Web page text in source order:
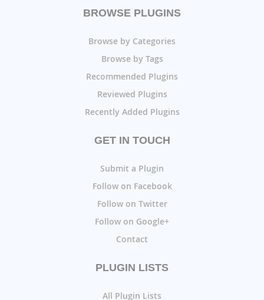
BROWSE PLUGINS
Browse by Categories
Browse by Tags
Recommended Plugins
Reviewed Plugins
Recently Added Plugins
GET IN TOUCH
Submit a Plugin
Follow on Facebook
Follow on Twitter
Follow on Google+
Contact
PLUGIN LISTS
All Plugin Lists